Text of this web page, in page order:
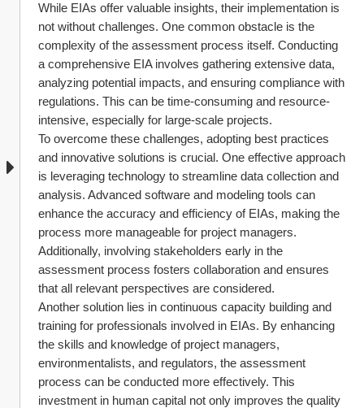
While EIAs offer valuable insights, their implementation is
not without challenges. One common obstacle is the
complexity of the assessment process itself. Conducting
a comprehensive EIA involves gathering extensive data,
analyzing potential impacts, and ensuring compliance with
regulations. This can be time-consuming and resource-
intensive, especially for large-scale projects.
To overcome these challenges, adopting best practices
and innovative solutions is crucial. One effective approach
is leveraging technology to streamline data collection and
analysis. Advanced software and modeling tools can
enhance the accuracy and efficiency of EIAs, making the
process more manageable for project managers.
Additionally, involving stakeholders early in the
assessment process fosters collaboration and ensures
that all relevant perspectives are considered.
Another solution lies in continuous capacity building and
training for professionals involved in EIAs. By enhancing
the skills and knowledge of project managers,
environmentalists, and regulators, the assessment
process can be conducted more effectively. This
investment in human capital not only improves the quality